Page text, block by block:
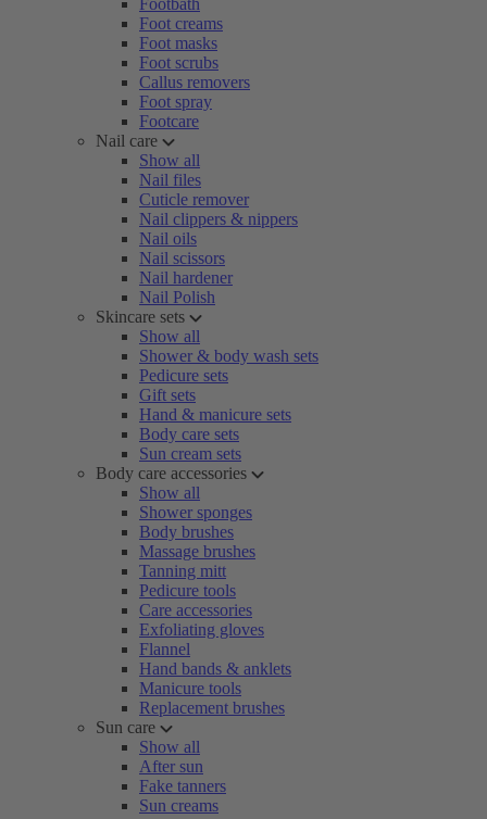
Footbath
Foot creams
Foot masks
Foot scrubs
Callus removers
Foot spray
Footcare
Nail care
Show all
Nail files
Cuticle remover
Nail clippers & nippers
Nail oils
Nail scissors
Nail hardener
Nail Polish
Skincare sets
Show all
Shower & body wash sets
Pedicure sets
Gift sets
Hand & manicure sets
Body care sets
Sun cream sets
Body care accessories
Show all
Shower sponges
Body brushes
Massage brushes
Tanning mitt
Pedicure tools
Care accessories
Exfoliating gloves
Flannel
Hand bands & anklets
Manicure tools
Replacement brushes
Sun care
Show all
After sun
Fake tanners
Sun creams